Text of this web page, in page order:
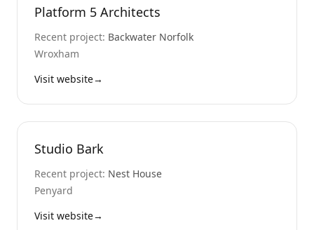
Platform 5 Architects
Recent project: Backwater Norfolk
Wroxham
Visit website→
Studio Bark
Recent project: Nest House
Penyard
Visit website→